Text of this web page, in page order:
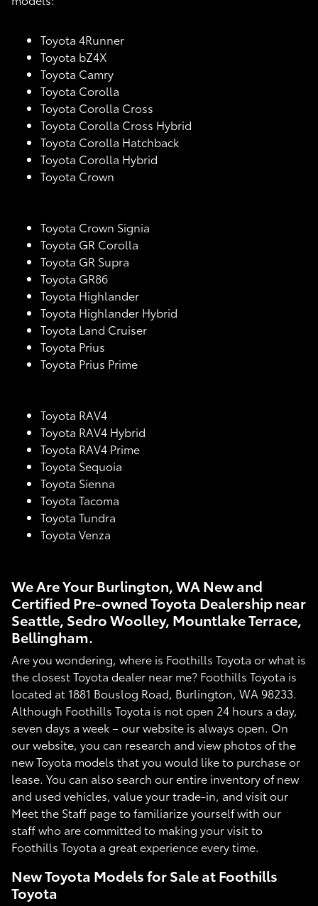
Toyota 4Runner
Toyota bZ4X
Toyota Camry
Toyota Corolla
Toyota Corolla Cross
Toyota Corolla Cross Hybrid
Toyota Corolla Hatchback
Toyota Corolla Hybrid
Toyota Crown
Toyota Crown Signia
Toyota GR Corolla
Toyota GR Supra
Toyota GR86
Toyota Highlander
Toyota Highlander Hybrid
Toyota Land Cruiser
Toyota Prius
Toyota Prius Prime
Toyota RAV4
Toyota RAV4 Hybrid
Toyota RAV4 Prime
Toyota Sequoia
Toyota Sienna
Toyota Tacoma
Toyota Tundra
Toyota Venza
We Are Your Burlington, WA New and
Certified Pre-owned Toyota Dealership near
Seattle, Sedro Woolley, Mountlake Terrace,
Bellingham.
Are you wondering, where is Foothills Toyota or what is
the closest Toyota dealer near me? Foothills Toyota is
located at 1881 Bouslog Road, Burlington, WA 98233.
Although Foothills Toyota is not open 24 hours a day,
seven days a week – our website is always open. On
our website, you can research and view photos of the
new Toyota models that you would like to purchase or
lease. You can also search our entire inventory of new
and used vehicles, value your trade-in, and visit our
Meet the Staff page to familiarize yourself with our
staff who are committed to making your visit to
Foothills Toyota a great experience every time.
New Toyota Models for Sale at Foothills
Toyota